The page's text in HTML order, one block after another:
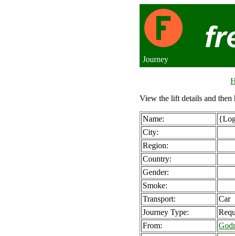
Journey
View the lift details and then
Name:
City:
Region:
Country:
Gender:
Smoke:
Transport:
Car
Journey Type:
From: